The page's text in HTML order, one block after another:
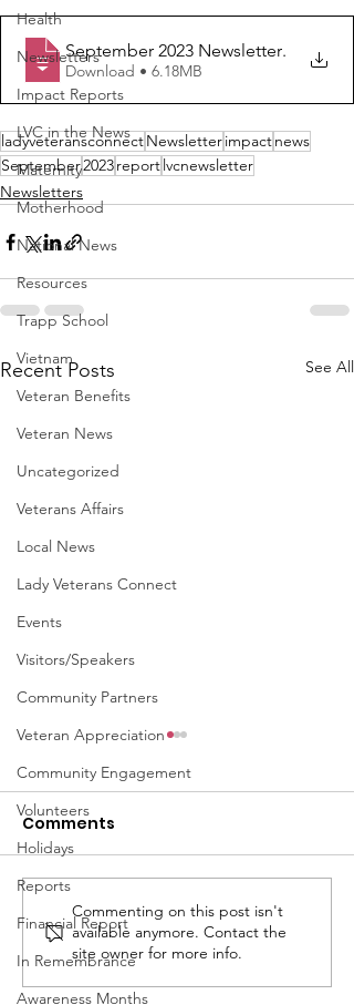
Health
Newsletters
Impact Reports
LVC in the News
Maternity
Motherhood
National News
Resources
Trapp School
Vietnam
Veteran Benefits
Veteran News
Uncategorized
Veterans Affairs
Local News
Lady Veterans Connect
Events
Visitors/Speakers
Community Partners
Veteran Appreciation
Community Engagement
Volunteers
Holidays
Reports
Financial Report
In Remembrance
Awareness Months
September 2023 Newsletter.
Download • 6.18MB
ladyveteransconnectNewsletterimpactnews
September2023reportlvcnewsletter
Newsletters
Recent Posts See All
April 2026 - LVC
Connections
Newsletter
Comments
Commenting on this post isn't
available anymore. Contact the
site owner for more info.